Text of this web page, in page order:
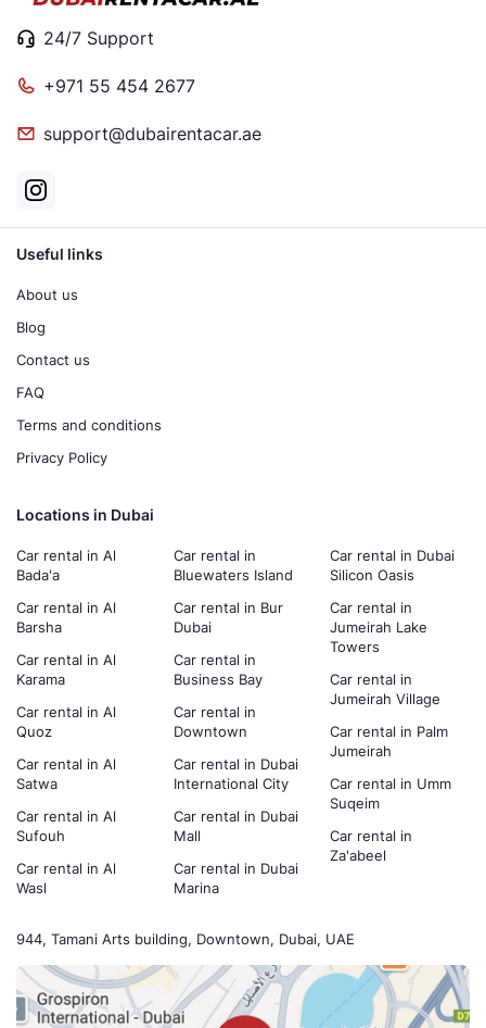
24/7 Support
+971 55 454 2677
support@dubairentacar.ae
944, Tamani Arts building, Downtown, Dubai, UAE
Useful links
About us
Blog
Contact us
FAQ
Terms and conditions
Privacy Policy
Locations in Dubai
Car rental in Al
Bada'a
Car rental in Al
Barsha
Car rental in Al
Karama
Car rental in Al
Quoz
Car rental in Al
Satwa
Car rental in Al
Sufouh
Car rental in Al
Wasl
Car rental in
Bluewaters Island
Car rental in Bur
Dubai
Car rental in
Business Bay
Car rental in
Downtown
Car rental in Dubai
International City
Car rental in Dubai
Mall
Car rental in Dubai
Marina
Car rental in Dubai
Silicon Oasis
Car rental in
Jumeirah Lake
Towers
Car rental in
Jumeirah Village
Car rental in Palm
Jumeirah
Car rental in Umm
Suqeim
Car rental in
Za'abeel